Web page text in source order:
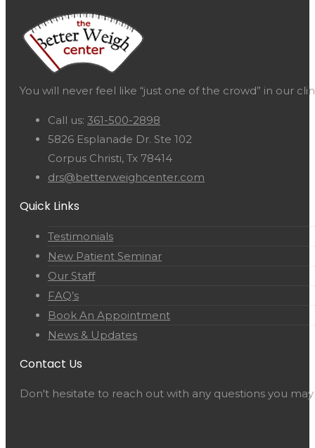
You will never feel like “just one of the crowd” in our
Call us: 361-500-2898
5826 Esplanade Dr. Ste 102
Corpus Christi, Tx 78414
drs@betterweighcenter.com
Quick Links
Testimonials
New Patient Seminar
Our Staff
FAQ’s
Book An Appointment
News & Updates
Contact Us
Don't hesitate to reach out with any questions you may